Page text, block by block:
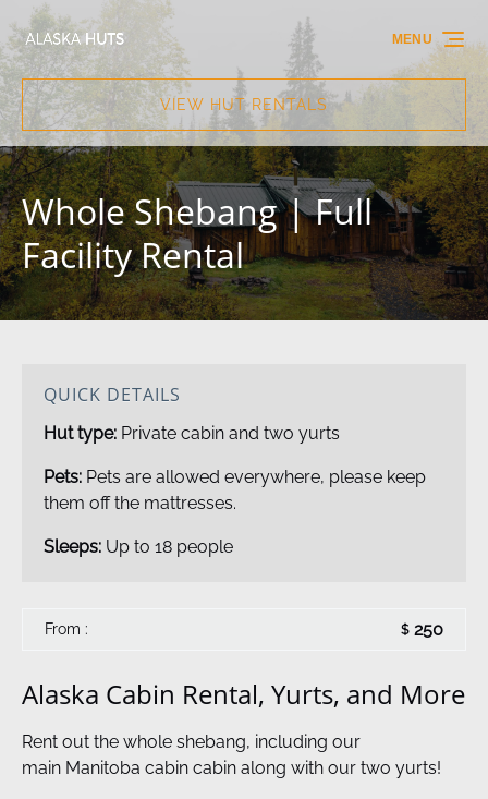
Skip to primary navigation
Skip to content
Skip to footer
VIEW HUT RENTALS
MENU
Whole Shebang | Full
Facility Rental
QUICK DETAILS
Hut type: Private cabin and two yurts
Pets: Pets are allowed everywhere, please keep
them off the mattresses.
Sleeps: Up to 18 people
From : $ 250
Alaska Cabin Rental, Yurts, and More
Rent out the whole shebang, including our
main Manitoba cabin cabin along with our two yurts!